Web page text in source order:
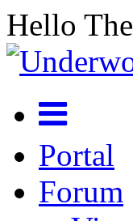
Hello
Portal
Forum